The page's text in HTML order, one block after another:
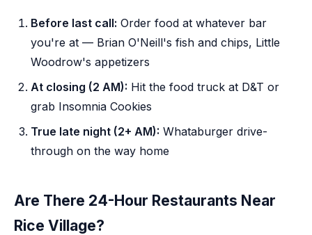
Before last call: Order food at whatever bar
you're at — Brian O'Neill's fish and chips, Little
Woodrow's appetizers
At closing (2 AM): Hit the food truck at D&T or
grab Insomnia Cookies
True late night (2+ AM): Whataburger drive-
through on the way home
Are There 24-Hour Restaurants Near
Rice Village?